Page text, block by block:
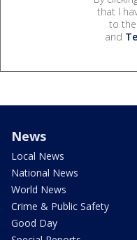
that I
to the
and
News
Local News
National News
World News
Crime & Public Safety
Good Day